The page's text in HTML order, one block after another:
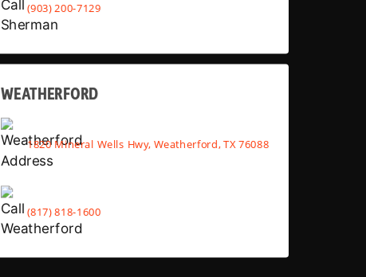
(903) 200-7129
WEATHERFORD
1820 Mineral Wells Hwy, Weatherford, TX 76088
(817) 818-1600